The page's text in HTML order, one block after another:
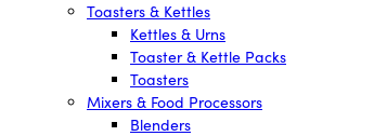
Toasters & Kettles
Kettles & Urns
Toaster & Kettle Packs
Toasters
Mixers & Food Processors
Blenders